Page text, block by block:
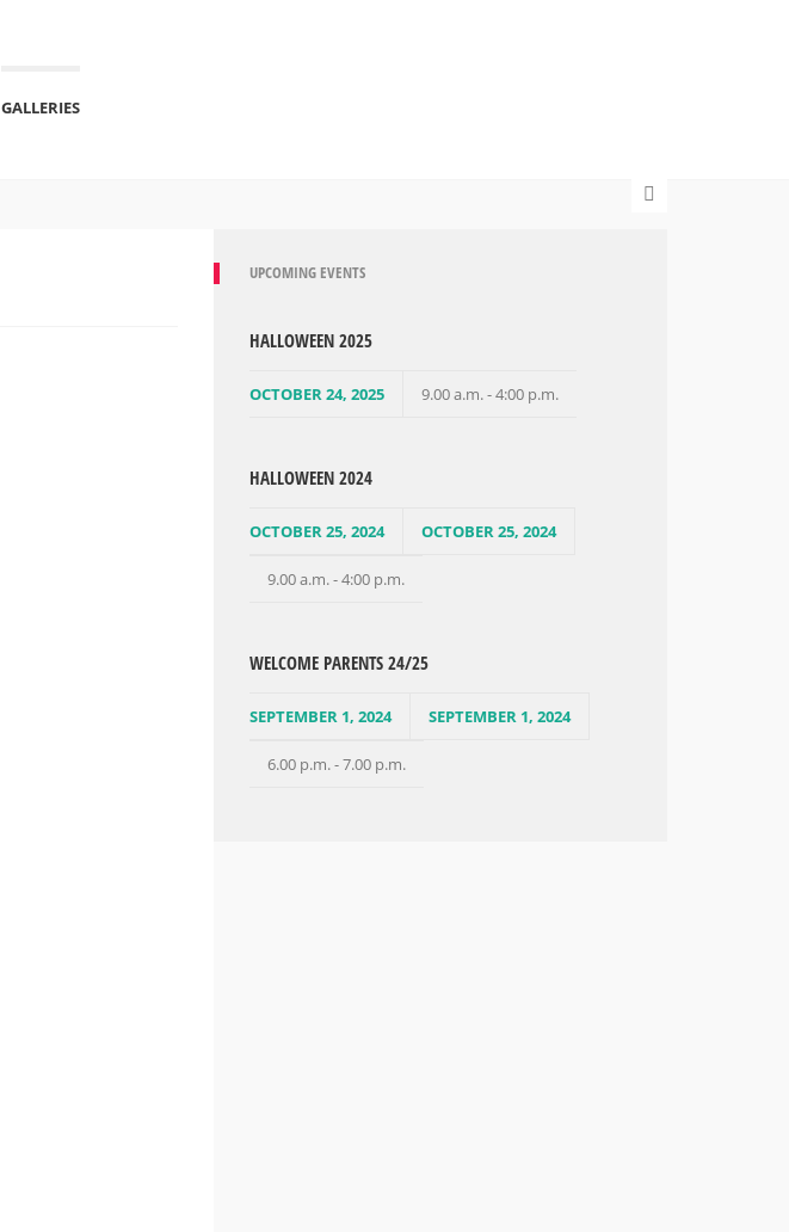
GALLERIES
UPCOMING EVENTS
HALLOWEEN 2025
OCTOBER 24, 2025 9.00 a.m. - 4:00 p.m.
HALLOWEEN 2024
OCTOBER 25, 2024 OCTOBER 25, 2024
9.00 a.m. - 4:00 p.m.
WELCOME PARENTS 24/25
SEPTEMBER 1, 2024 SEPTEMBER 1, 2024
6.00 p.m. - 7.00 p.m.